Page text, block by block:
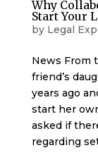
Why
Start Your
by Legal
News From
friend’s
years ago
start her
asked if
regarding